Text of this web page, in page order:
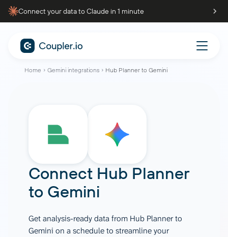
Connect your data to Claude in 1 minute
Home Gemini integrations Hub Planner to Gemini
Connect Hub Planner
to Gemini
Get analysis-ready data from Hub Planner to
Gemini on a schedule to streamline your